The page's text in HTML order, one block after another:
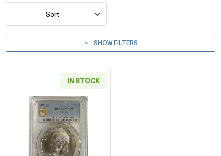
Sort
SHOW FILTERS
IN STOCK
Read more about1972-S Dollar Eisenhower